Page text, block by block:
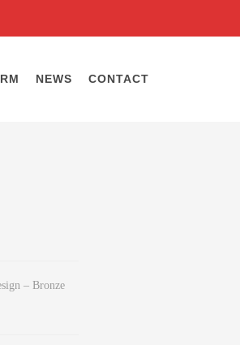
NEWS CONTACT
– Bronze